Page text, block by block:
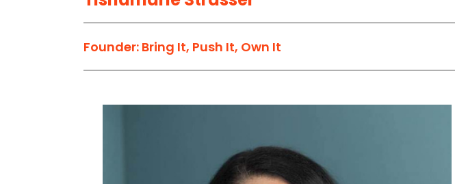
Founder: Bring It, Push It, Own It